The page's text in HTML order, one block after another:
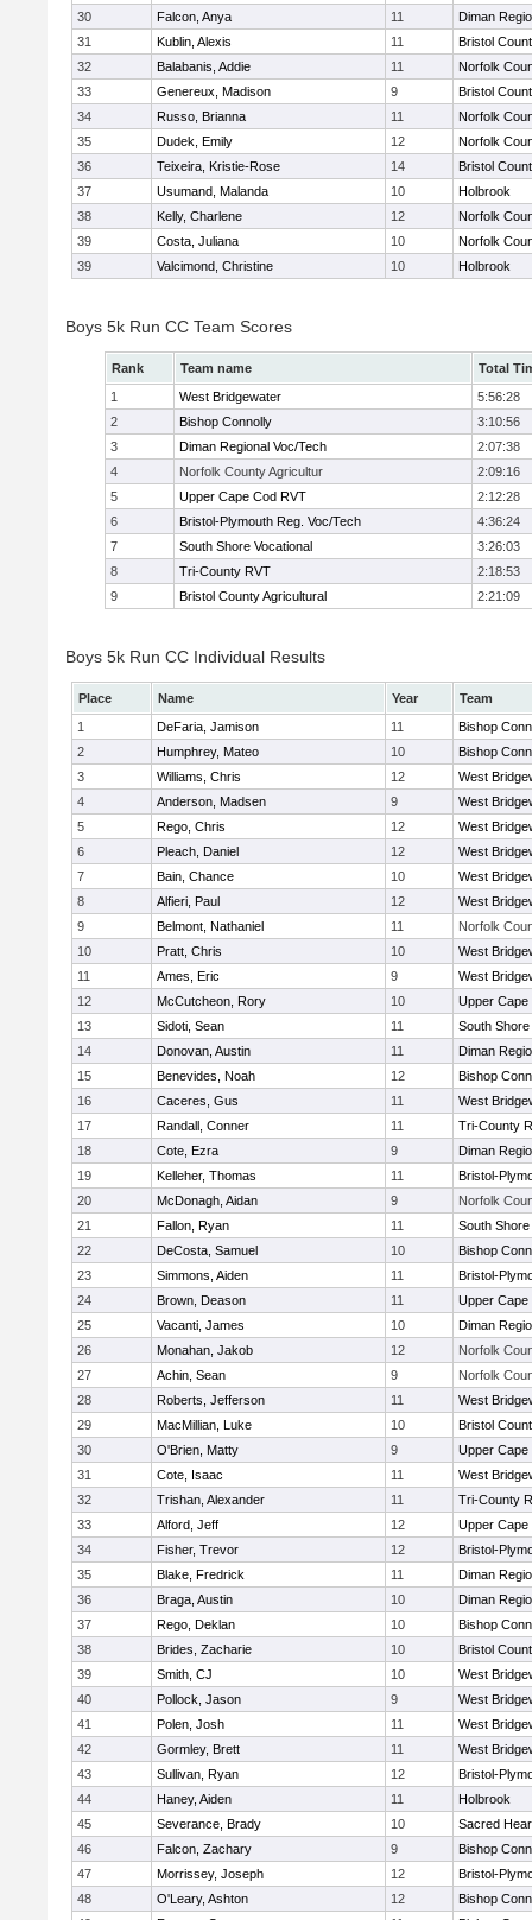
30
Falcon, Anya 11
Diman
31
Kublin, Alexis 11
Bristol
32
Balabanis, Addie 11
Norfolk
33
Genereux, Madison 9
Bristol
34
Russo, Brianna 11
Norfolk
35
Dudek, Emily 12
Norfolk
36
Teixeira, Kristie-Rose 14
Bristol
37
Usumand, Malanda 10
Holbrook
38
Kelly, Charlene 12
Norfolk
39
Costa, Juliana 10
Norfolk
39
Valcimond, Christine 10 Holbrook
Boys 5k Run CC Team Scores
Rank Team name
Total
1
West Bridgewater
5:56:28
2
Bishop Connolly
3:10:56
3
Diman Regional Voc/Tech
2:07:38
4
Norfolk County Agricultur
2:09:16
5
Upper Cape Cod RVT
2:12:28
6
Bristol-Plymouth Reg. Voc/Tech
4:36:24
7
South Shore Vocational
3:26:03
8
Tri-County RVT
2:18:53
9
Bristol County Agricultural 2:21:09
Boys 5k Run CC Individual Results
Place Name Year
Team
1
DeFaria, Jamison 11
Bishop
2
Humphrey, Mateo 10
Bishop
3
Williams, Chris 12
West
4
Anderson, Madsen 9
West
5
Rego, Chris 12
West
6
Pleach, Daniel 12
West
7
Bain, Chance 10
West
8
Alfieri, Paul 12
West
9
Belmont, Nathaniel 11
Norfolk
10
Pratt, Chris 10
West
11
Ames, Eric 9
West
12
McCutcheon, Rory 10
Upper Cape
13
Sidoti, Sean 11
South Shore
14
Donovan, Austin 11
Diman
15
Benevides, Noah 12
Bishop
16
Caceres, Gus 11
West
17
Randall, Conner 11
Tri-County
18
Cote, Ezra 9
Diman
19
Kelleher, Thomas 11
Bristol-
20
McDonagh, Aidan 9
Norfolk
21
Fallon, Ryan 11
South Shore
22
DeCosta, Samuel 10
Bishop
23
Simmons, Aiden 11
Bristol-
24
Brown, Deason 11
Upper Cape
25
Vacanti, James 10
Diman
26
Monahan, Jakob 12
Norfolk
27
Achin, Sean 9
Norfolk
28
Roberts, Jefferson 11
West
29
MacMillian, Luke 10
Bristol
30
O'Brien, Matty 9
Upper Cape
31
Cote, Isaac 11
West
32
Trishan, Alexander 11
Tri-County
33
Alford, Jeff 12
Upper Cape
34
Fisher, Trevor 12
Bristol-
35
Blake, Fredrick 11
Diman
36
Braga, Austin 10
Diman
37
Rego, Deklan 10
Bishop
38
Brides, Zacharie 10
Bristol
39
Smith, CJ 10
West
40
Pollock, Jason 9
West
41
Polen, Josh 11
West
42
Gormley, Brett 11
West
43
Sullivan, Ryan 12
Bristol-
44
Haney, Aiden 11
Holbrook
45
Severance, Brady 10
Sacred
46
Falcon, Zachary 9
Bishop
47
Morrissey, Joseph 12
Bristol-
48
O'Leary, Ashton 12
Bishop